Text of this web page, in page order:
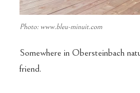
Photo: www.bleu-minuit.com
Somewhere in Obersteinbach
friend.